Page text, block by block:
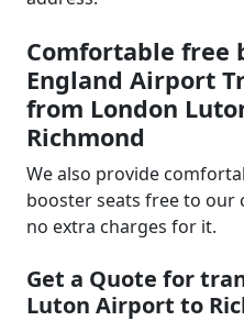
Comfortable free
England Airport
from London
Richmond
We also provide
booster seats free to our
no extra charges for it.
Get a Quote for
Luton Airport to